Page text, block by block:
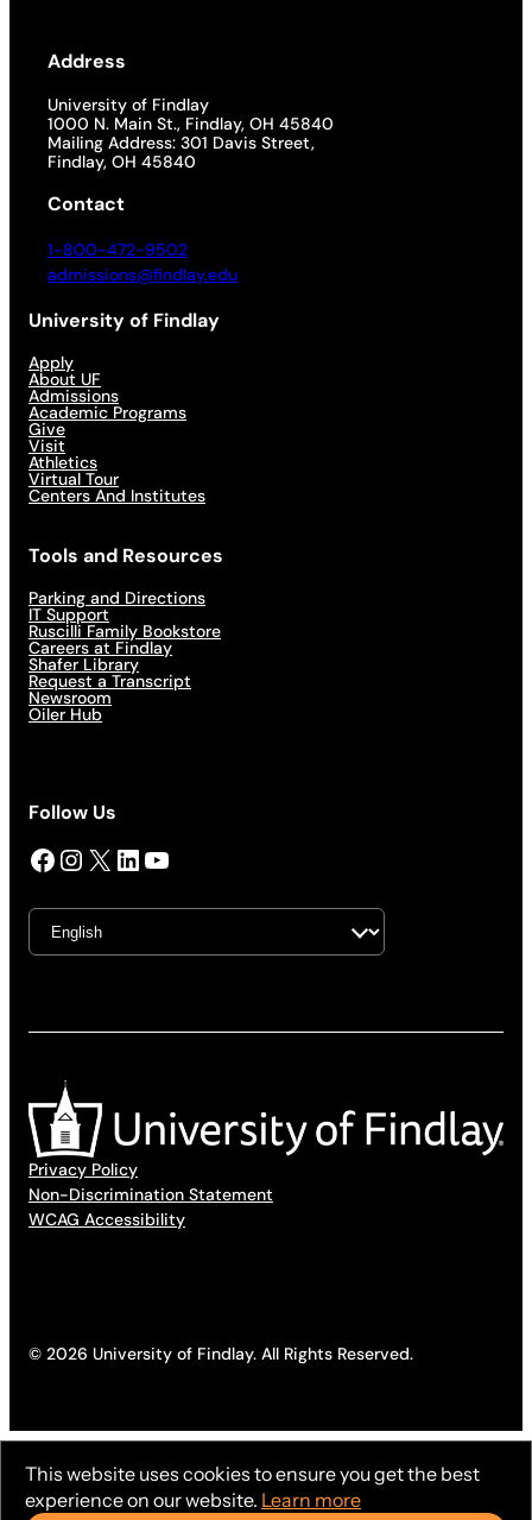
Address
University of Findlay
1000 N. Main St., Findlay, OH 45840
Mailing Address: 301 Davis Street,
Findlay, OH 45840
Contact
1-800-472-9502
admissions@findlay.edu
University of Findlay
Apply
About UF
Admissions
Academic Programs
Give
Visit
Athletics
Virtual Tour
Centers And Institutes
Tools and Resources
Parking and Directions
IT Support
Ruscilli Family Bookstore
Careers at Findlay
Shafer Library
Request a Transcript
Newsroom
Oiler Hub
Follow Us
Facebook InstagramX LinkedIn YouTube
Privacy Policy
Non-Discrimination Statement
WCAG Accessibility
© 2026 University of Findlay. All Rights Reserved.
This website uses cookies to ensure you get the best
experience on our website. Learn more